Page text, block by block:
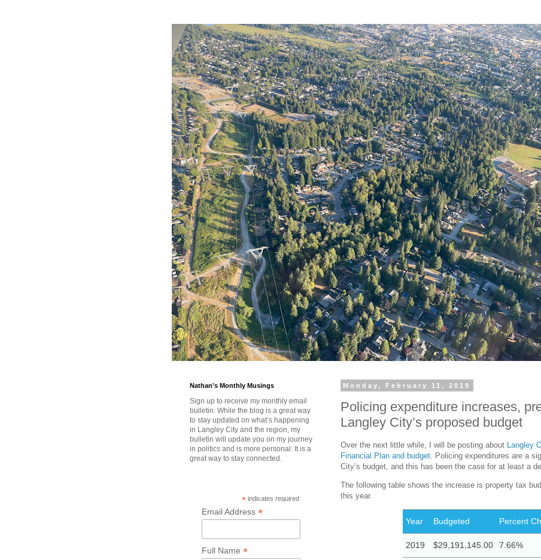
Monday, February 11, 2019
Policing expenditure increases,
Langley City’s proposed budget
Over the next little while, I will be posting about Langley
Financial Plan and budget. Policing expenditures are a
City’s budget, and this has been the case for at least a
The following table shows the increase is property tax
this year.
Year Budgeted Percent
2019 $29,191,145.00 7.66%
Nathan's Monthly Musings
Sign up to receive my monthly email
bulletin. While the blog is a great way
to stay updated on what’s happening
in Langley City and the region, my
bulletin will update you on my journey
in politics and is more personal. It is a
great way to stay connected.
* indicates required
Email Address *
Full Name *